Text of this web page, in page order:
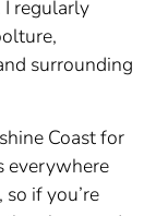
regularly
surrounding
Coast for
everywhere
if you’re